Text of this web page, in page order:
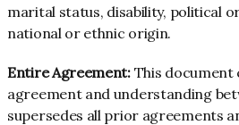
marital status, disability, political
national or ethnic origin.
Entire Agreement:This document
agreement and understanding
supersedes all prior agreements